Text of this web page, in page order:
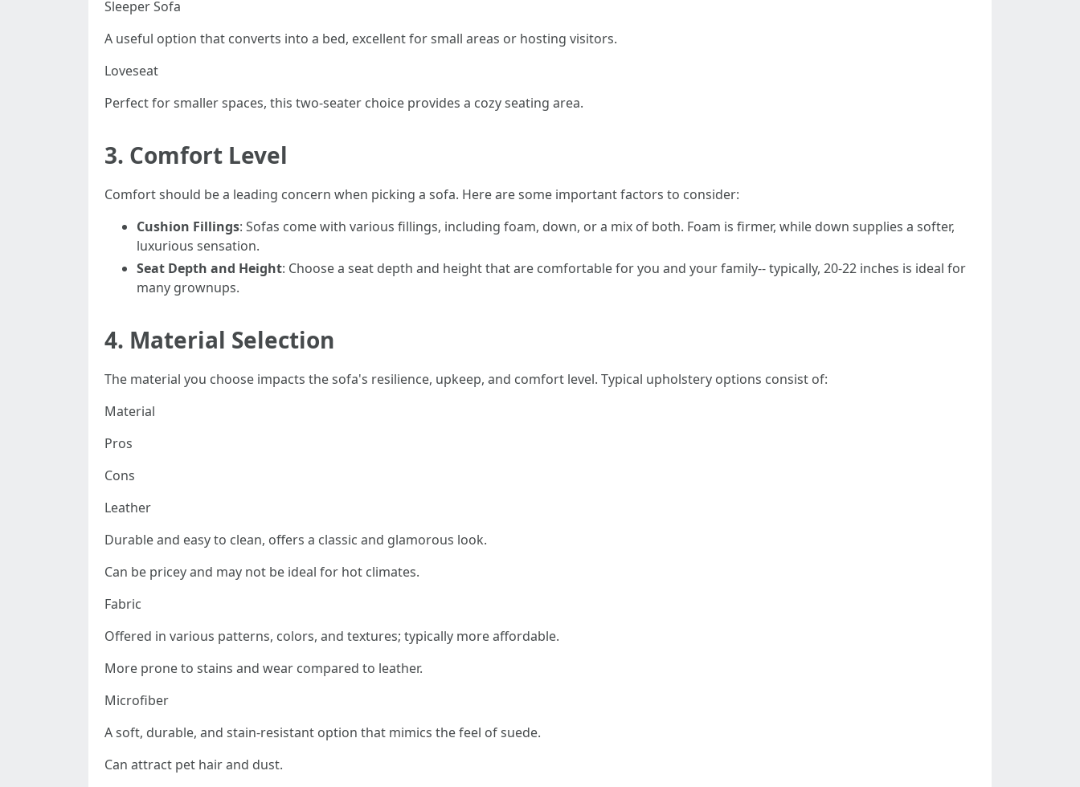
Sleeper Sofa
A useful option that converts into a bed, excellent for small areas or hosting visitors.
Loveseat
Perfect for smaller spaces, this two-seater choice provides a cozy seating area.
3. Comfort Level
Comfort should be a leading concern when picking a sofa. Here are some important factors to consider:
Cushion Fillings: Sofas come with various fillings, including foam, down, or a mix of both. Foam is firmer, while down supplies a softer,
luxurious sensation.
Seat Depth and Height: Choose a seat depth and height that are comfortable for you and your family-- typically, 20-22 inches is ideal for
many grownups.
4. Material Selection
The material you choose impacts the sofa's resilience, upkeep, and comfort level. Typical upholstery options consist of:
Material
Pros
Cons
Leather
Durable and easy to clean, offers a classic and glamorous look.
Can be pricey and may not be ideal for hot climates.
Fabric
Offered in various patterns, colors, and textures; typically more affordable.
More prone to stains and wear compared to leather.
Microfiber
A soft, durable, and stain-resistant option that mimics the feel of suede.
Can attract pet hair and dust.